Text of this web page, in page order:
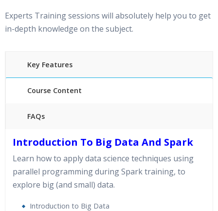
Experts Training sessions will absolutely help you to get
in-depth knowledge on the subject.
Key Features
Course Content
FAQs
24/7 Support
Lifetime Access to Recorded Sessions
Practical Approach
Real World use cases and Scenarios
Expert & Certified Trainers
Introduction To Big Data And Spark
Learn how to apply data science techniques using
parallel programming during Spark training, to
explore big (and small) data.
Introduction to Big Data